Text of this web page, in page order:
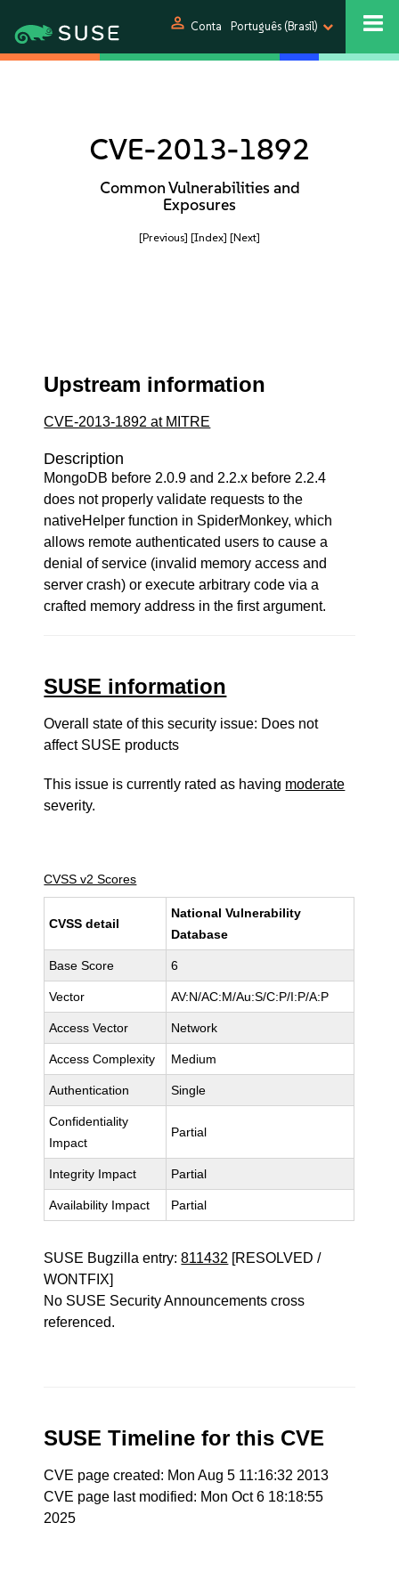
person Conta Português (Brasil)
CVE-2013-1892
Common Vulnerabilities and
Exposures
[Previous] [Index] [Next]
Upstream information
CVE-2013-1892 at MITRE
Description
MongoDB before 2.0.9 and 2.2.x before 2.2.4
does not properly validate requests to the
nativeHelper function in SpiderMonkey, which
allows remote authenticated users to cause a
denial of service (invalid memory access and
server crash) or execute arbitrary code via a
crafted memory address in the first argument.
SUSE information
Overall state of this security issue: Does not
affect SUSE products
This issue is currently rated as having moderate
severity.
CVSS v2 Scores
CVSS detail
National Vulnerability
Database
Base Score 6
Vector AV:N/AC:M/Au:S/C:P/I:P/A:P
Access Vector Network
Access Complexity Medium
Authentication Single
Confidentiality
Impact
Partial
Integrity Impact Partial
Availability Impact Partial
SUSE Bugzilla entry:811432 [RESOLVED /
WONTFIX]
No SUSE Security Announcements cross
referenced.
SUSE Timeline for this CVE
CVE page created: Mon Aug 5 11:16:32 2013
CVE page last modified: Mon Oct 6 18:18:55
2025